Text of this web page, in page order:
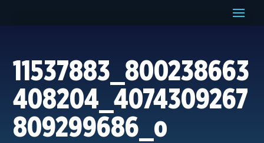
11537883_800238663
408204_4074309267
809299686_o